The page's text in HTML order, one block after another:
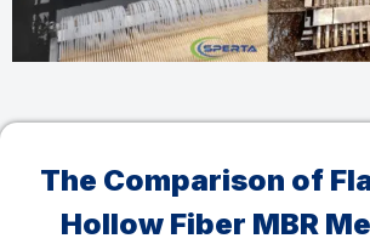
The Comparison of
Hollow Fiber MBR